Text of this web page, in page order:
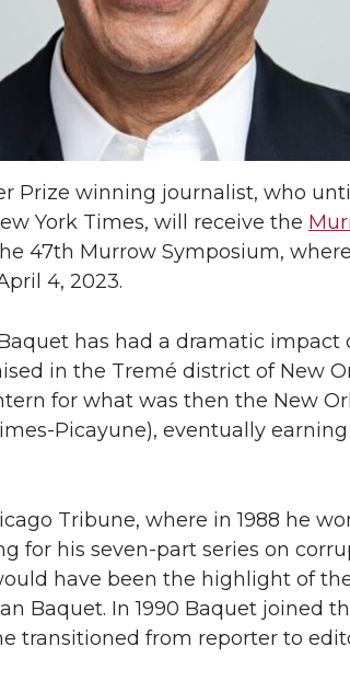
Prize winning journalist, who
York Times, will receive the
47th Murrow Symposium,
4, 2023.
has had a dramatic impact
in the Tremé district of New
for what was then the New
Picayune), eventually
Tribune, where in 1988 he
for his seven-part series on
have been the highlight of
Baquet. In 1990 Baquet joined
transitioned from reporter to